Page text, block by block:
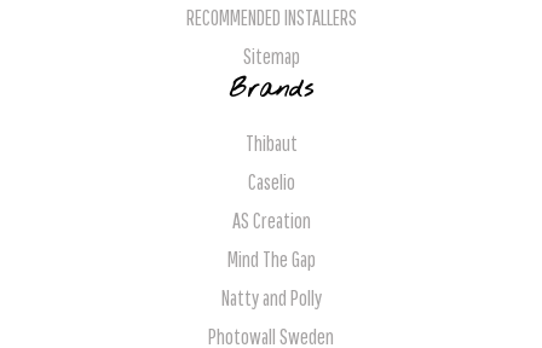
RECOMMENDED INSTALLERS
Sitemap
Brands
Thibaut
Caselio
AS Creation
Mind The Gap
Natty and Polly
Photowall Sweden